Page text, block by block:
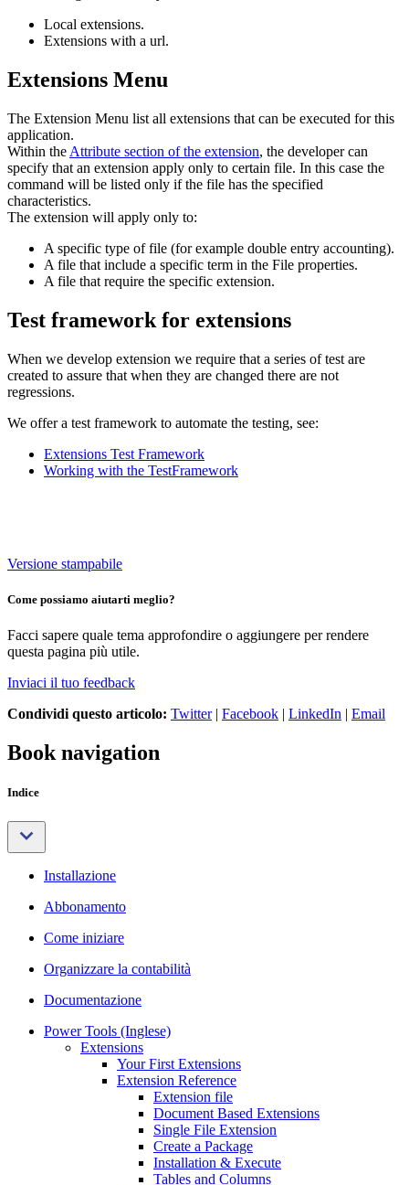
Local extensions.
Extensions with a url.
Extensions Menu
The Extension Menu list all extensions that can be executed for this
application.
Within the Attribute section of the extension, the developer can
specify that an extension apply only to certain file. In this case the
command will be listed only if the file has the specified
characteristics.
The extension will apply only to:
A specific type of file (for example double entry accounting).
A file that include a specific term in the File properties.
A file that require the specific extension.
Test framework for extensions
When we develop extension we require that a series of test are
created to assure that when they are changed there are not
regressions.
We offer a test framework to automate the testing, see:
Extensions Test Framework
Working with the TestFramework
Versione stampabile
Come possiamo aiutarti meglio?
Facci sapere quale tema approfondire o aggiungere per rendere
questa pagina più utile.
Inviaci il tuo feedback
Condividi questo articolo: Twitter| Facebook | LinkedIn | Email
Book navigation
Indice
Installazione
Abbonamento
Come iniziare
Organizzare la contabilità
Documentazione
Power Tools (Inglese)
Extensions
Your First Extensions
Extension Reference
Extension file
Document Based Extensions
Single File Extension
Create a Package
Installation & Execute
Tables and Columns